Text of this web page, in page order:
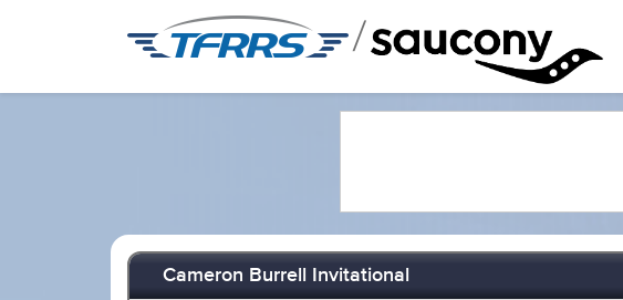
/
Cameron Burrell Invitational